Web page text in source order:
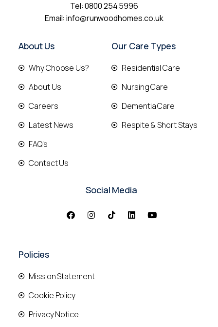
Tel:0800 254 5996
Email:info@runwoodhomes.co.uk
About Us
Why Choose Us?
About Us
Careers
Latest News
FAQ's
Contact Us
Our Care Types
Residential Care
Nursing Care
Dementia Care
Respite & Short Stays
Social Media
Policies
Mission Statement
Cookie Policy
Privacy Notice